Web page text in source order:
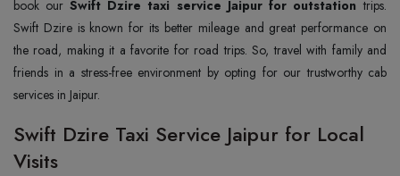
book our Swift Dzire taxi service Jaipur for outstation trips.
Swift Dzire is known for its better mileage and great performance on
the road, making it a favorite for road trips. So, travel with family and
friends in a stress-free environment by opting for our trustworthy cab
services in Jaipur.
Swift Dzire Taxi Service Jaipur for Local
Visits